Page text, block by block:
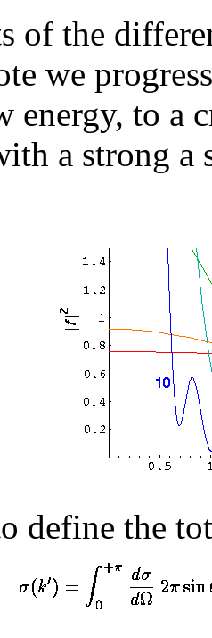
of the
we
energy, to a
a strong a
define the